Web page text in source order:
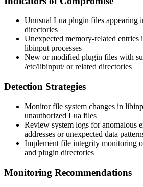
Unusual Lua plugin files appearing
directories
Unexpected memory-related entries
libinput processes
New or modified plugin files with
/etc/libinput/or related directories
Detection Strategies
Monitor file system changes in
unauthorized Lua files
Review system logs for anomalous
addresses or unexpected data
Implement file integrity monitoring
and plugin directories
Monitoring Recommendations